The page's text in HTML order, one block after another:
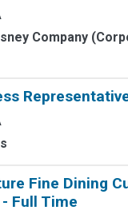
Company
Fine Dining
Full Time